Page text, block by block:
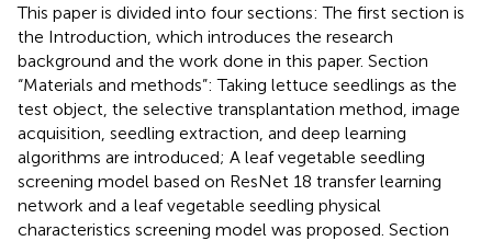
This paper is divided into four sections: The first section is
the Introduction, which introduces the research
background and the work done in this paper. Section
“Materials and methods”: Taking lettuce seedlings as the
test object, the selective transplantation method, image
acquisition, seedling extraction, and deep learning
algorithms are introduced; A leaf vegetable seedling
screening model based on ResNet 18 transfer learning
network and a leaf vegetable seedling physical
characteristics screening model was proposed. Section